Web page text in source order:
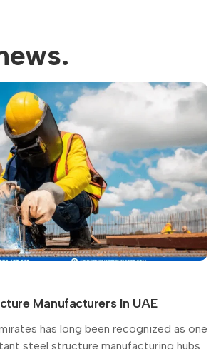
Manufacturers In UAE
has long been recognized as one
steel structure manufacturing hubs